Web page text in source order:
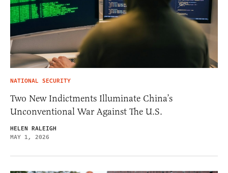
NATIONAL SECURITY
Two New Indictments Illuminate China’s
Unconventional War Against The U.S.
HELEN RALEIGH
MAY 1, 2026